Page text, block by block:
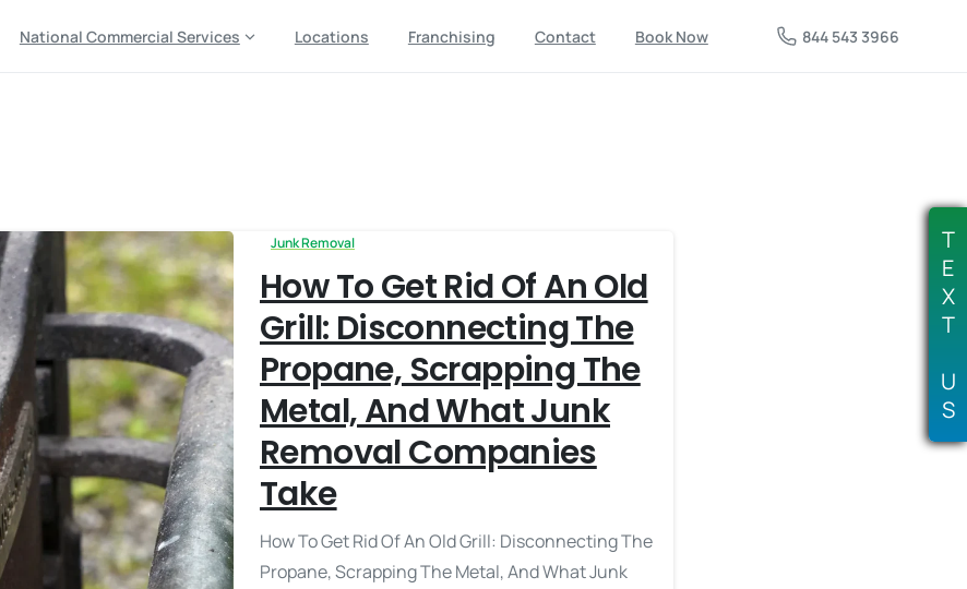
National Commercial Services Locations Franchising Contact Book Now 844 543 3966
Junk Removal
How To Get Rid Of An Old
Grill: Disconnecting The
Propane, Scrapping The
Metal, And What Junk
Removal Companies
Take
How To Get Rid Of An Old Grill: Disconnecting The
Propane, Scrapping The Metal, And What Junk
T
E
X
T
U
S